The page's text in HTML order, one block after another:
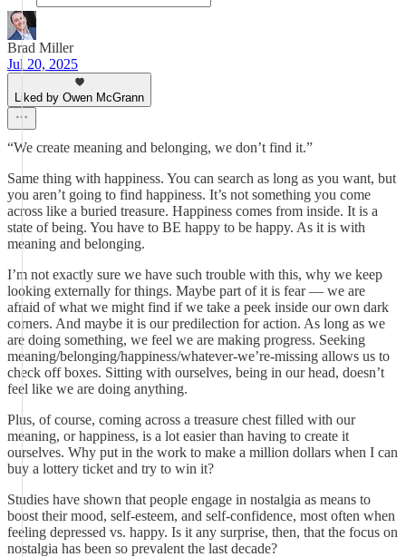
Brad Miller
Jul 20, 2025
Liked by Owen McGrann
“We create meaning and belonging, we don’t find it.”
Same thing with happiness. You can search as long as you want, but
you aren’t going to find happiness. It’s not something you come
across like a buried treasure. Happiness comes from inside. It is a
state of being. You have to BE happy to be happy. As it is with
meaning and belonging.
I’m not exactly sure we have such trouble with this, why we keep
looking externally for things. Maybe part of it is fear — we are
afraid of what we might find if we take a peek inside our own dark
corners. And maybe it is our predilection for action. As long as we
are doing something, we feel we are making progress. Seeking
meaning/belonging/happiness/whatever-we’re-missing allows us to
check off boxes. Sitting with ourselves, being in our head, doesn’t
feel like we are doing anything.
Plus, of course, coming across a treasure chest filled with our
meaning, or happiness, is a lot easier than having to create it
ourselves. Why put in the work to make a million dollars when I can
buy a lottery ticket and try to win it?
Studies have shown that people engage in nostalgia as means to
boost their mood, self-esteem, and self-confidence, most often when
feeling depressed vs. happy. Is it any surprise, then, that the focus on
nostalgia has been so prevalent the last decade?